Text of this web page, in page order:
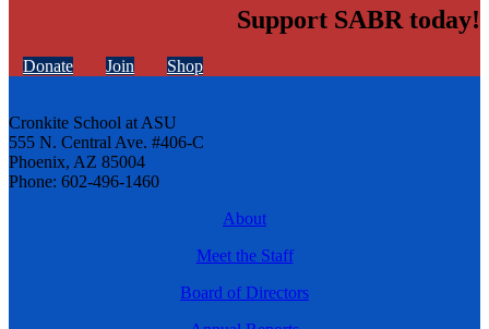
Support SABR today!
Donate Join Shop
Cronkite School at ASU
555 N. Central Ave. #406-C
Phoenix, AZ 85004
Phone: 602-496-1460
About
Meet the Staff
Board of Directors